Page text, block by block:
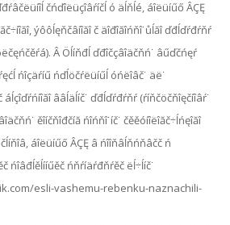
čńďîëüçîâŕíčĺ ó äĺňĺé, áîëüíűő ÂÇĘ
ýôôĺęňčâíîăî č äîđîăîńňî˙ůĺăî ďđĺďŕđŕňŕ
Â Öĺíňđĺ ďđîčçâîäčňń˙ âűďčńęŕ
ńîçäŕíű ńďĺöčŕëüíűĺ óńëîâč˙ äë˙
áĺçîďŕńíîăî ââĺäĺíč˙ ďđĺďŕđŕňŕ (ŕíňčöčňîęčíîâŕ˙
ěîíčňîđčíă ńîńňî˙íč˙ čěěóíîëîăč÷ĺńęîăî
áîëüíűő ÂÇĘ â ńîîňâĺňńňâčč ń
ńîâđĺěĺííűěč ńňŕíäŕđňŕěč ëĺ÷ĺíč˙
esli-vashemu-rebenku-naznachili-